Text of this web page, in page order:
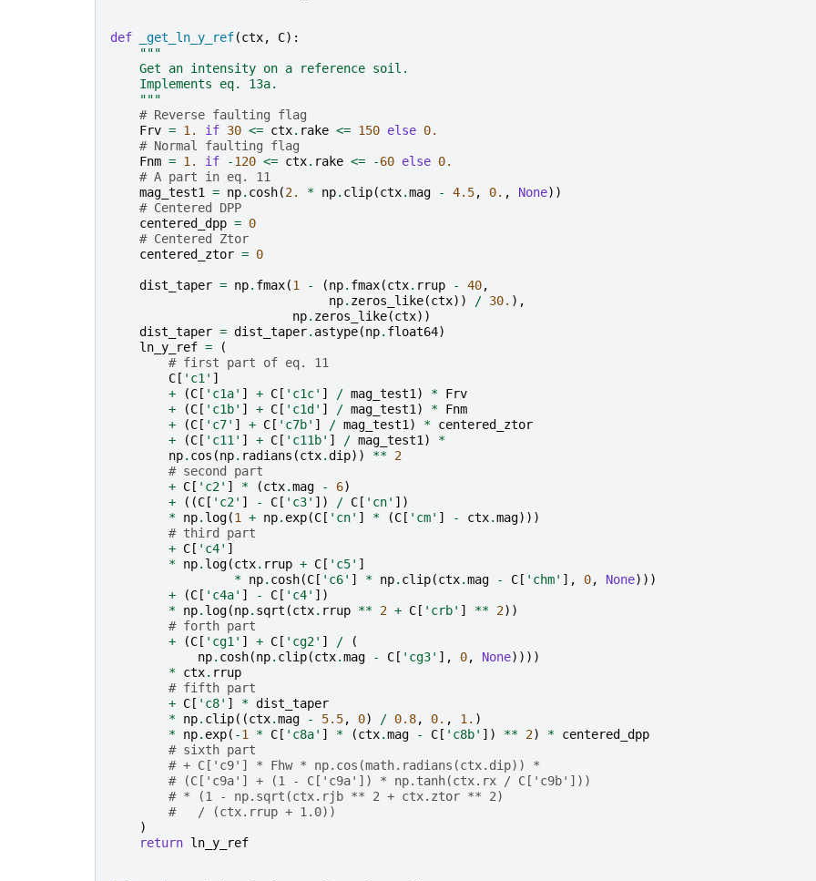
def _get_ln_y_ref(ctx, C):
"""
    Get an intensity on a reference soil.
    Implements eq. 13a.
    """
# Reverse faulting flag
Frv = 1. if 30 <= ctx. rake <= 150 else 0.
# Normal faulting flag
Fnm = 1. if -120 <= ctx. rake <= -60 else 0.
# A part in eq. 11
mag_test1 = np. cosh(2. * np. clip(ctx.mag - 4.5, 0. , None))
# Centered DPP
centered_dpp = 0
# Centered Ztor
centered_ztor = 0
dist_taper = np. fmax(1 - (np. fmax(ctx. rrup - 40,
np. zeros_like(ctx)) / 30. ),
np. zeros_like(ctx))
dist_taper = dist_taper. astype(np. float64)
ln_y_ref =
(
# first part of eq. 11
C [ 'c1' ]
+
(C [ 'c1a' ] + C [ 'c1c' ] / mag_test1) * Frv
+
(C [ 'c1b' ] + C [ 'c1d' ] / mag_test1) * Fnm
+
(C [ 'c7' ] + C [ 'c7b' ] / mag_test1) * centered_ztor
+
(C [ 'c11' ] + C [ 'c11b' ] / mag_test1)
*
np. cos (np. radians (ctx.dip)) ** 2
# second part
+ C [ 'c2' ] * (ctx.mag - 6)
+
((C [ 'c2' ] - C [ 'c3' ]) / C [ 'cn' ])
* np. log(1 + np. exp(C [ 'cn' ] * (C [ 'cm' ] - ctx.mag)))
# third part
+ C [ 'c4' ]
* np. log(ctx. rrup + C [ 'c5' ]
* np. cosh(C [ 'c6' ] * np. clip(ctx.mag - C [ 'chm' ], 0, None)))
+
(C [ 'c4a' ] - C [ 'c4' ])
* np. log(np. sqrt (ctx. rrup ** 2 + C [ 'crb' ] ** 2))
# forth part
+
(C [ 'cg1' ] + C [ 'cg2' ] /
(
np. cosh(np. clip(ctx.mag - C [ 'cg3' ], 0, None))))
* ctx. rrup
# fifth part
+ C [ 'c8' ] * dist_taper
* np. clip((ctx.mag - 5.5, 0) / 0.8, 0. , 1. )
* np. exp( -1 * C [ 'c8a' ] * (ctx.mag - C [ 'c8b' ]) ** 2) * centered_dpp
# sixth part
# + C['c9'] * Fhw * np.cos(math.radians(ctx.dip)) *
# (C['c9a'] + (1 - C['c9a']) * np.tanh(ctx.rx / C['c9b']))
# * (1 - np.sqrt(ctx.rjb ** 2 + ctx.ztor ** 2)
#   / (ctx.rrup + 1.0))
)
return ln_y_ref